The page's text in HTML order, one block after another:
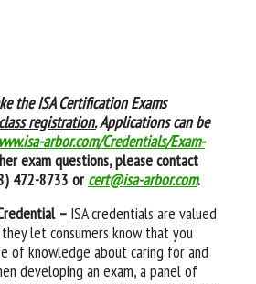
the ISA Certification Exams
registration.Applications can be
arbor.com/Credentials/Exam-
exam questions, please contact
472-8733 orcert@isa-arbor.com.
– ISA credentials are valued
let consumers know that you
of knowledge about caring for and
developing an exam, a panel of